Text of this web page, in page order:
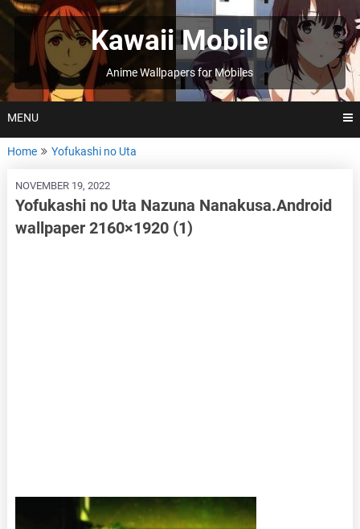
Skip
to
Kawaii Mobile
Anime Wallpapers for Mobiles
MENU
Home Yofukashi no Uta
NOVEMBER 19, 2022
Yofukashi no Uta Nazuna Nanakusa.Android
wallpaper 2160×1920 (1)